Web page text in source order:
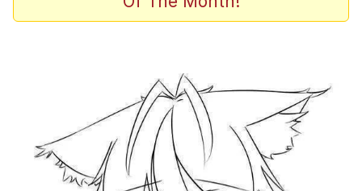
Kinda Chic Trend
Japan Is Turning Footsteps Into
Electricity Copypasta
67 Meme